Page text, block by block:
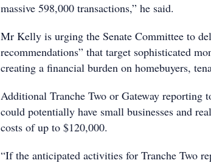
massive 598,000 transactions,” he said.
Mr Kelly is urging the Senate Committee to
recommendations” that target sophisticated
creating a financial burden on homebuyers,
Additional Tranche Two or Gateway reporting
could potentially have small businesses and
costs of up to $120,000.
“If the anticipated activities for Tranche Two